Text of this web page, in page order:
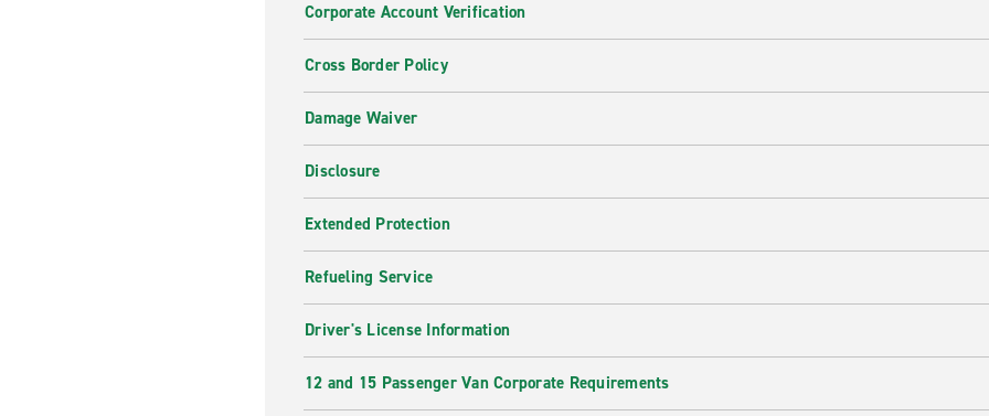
Corporate Account Verification
Cross Border Policy
Damage Waiver
Disclosure
Extended Protection
Refueling Service
Driver's License Information
12 and 15 Passenger Van Corporate Requirements